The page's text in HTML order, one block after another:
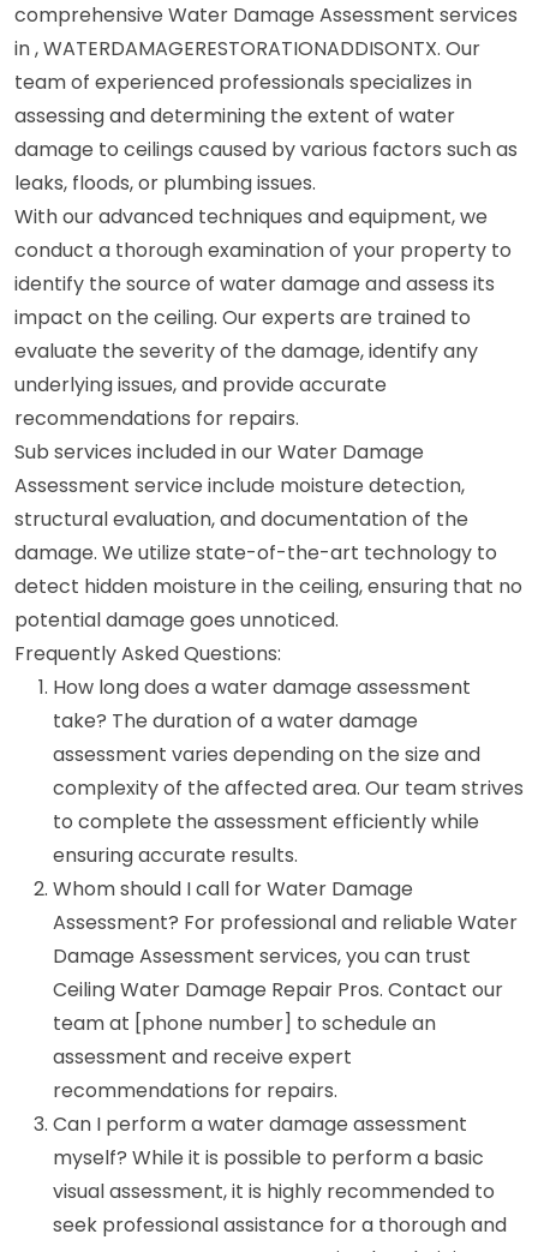
comprehensive Water Damage Assessment services
in , WATERDAMAGERESTORATIONADDISONTX. Our
team of experienced professionals specializes in
assessing and determining the extent of water
damage to ceilings caused by various factors such as
leaks, floods, or plumbing issues.
With our advanced techniques and equipment, we
conduct a thorough examination of your property to
identify the source of water damage and assess its
impact on the ceiling. Our experts are trained to
evaluate the severity of the damage, identify any
underlying issues, and provide accurate
recommendations for repairs.
Sub services included in our Water Damage
Assessment service include moisture detection,
structural evaluation, and documentation of the
damage. We utilize state-of-the-art technology to
detect hidden moisture in the ceiling, ensuring that no
potential damage goes unnoticed.
Frequently Asked Questions:
How long does a water damage assessment
take? The duration of a water damage
assessment varies depending on the size and
complexity of the affected area. Our team strives
to complete the assessment efficiently while
ensuring accurate results.
Whom should I call for Water Damage
Assessment? For professional and reliable Water
Damage Assessment services, you can trust
Ceiling Water Damage Repair Pros. Contact our
team at [phone number] to schedule an
assessment and receive expert
recommendations for repairs.
Can I perform a water damage assessment
myself? While it is possible to perform a basic
visual assessment, it is highly recommended to
seek professional assistance for a thorough and